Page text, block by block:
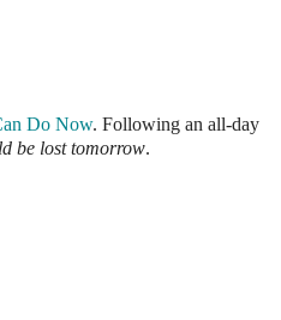
Do Now. Following an all-day
be lost tomorrow.